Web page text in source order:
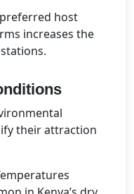
host
increases the
their attraction